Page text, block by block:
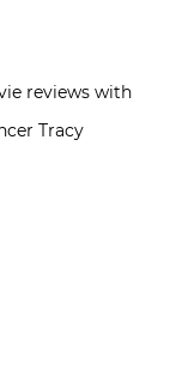
reviews with
Tracy